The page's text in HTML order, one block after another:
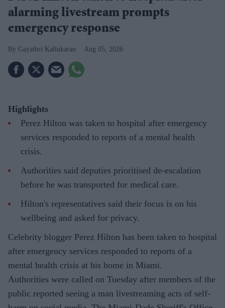
alarming livestream prompts
emergency response
Gayathri Kallukaran Aug 05, 2026
Highlights
Perez Hilton was taken to hospital after emergency
services responded to reports of a mental health
crisis.
Authorities said deputies prioritised de-escalation
before he was transported for medical care.
Hilton's representatives said their focus is on his
wellbeing and asked for privacy.
Celebrity blogger Perez Hilton has been taken to hospital
after emergency services responded to reports of a
mental health crisis at his home in Miami.
Authorities were called on Tuesday after members of the
public reported seeing a man livestreaming acts of self-